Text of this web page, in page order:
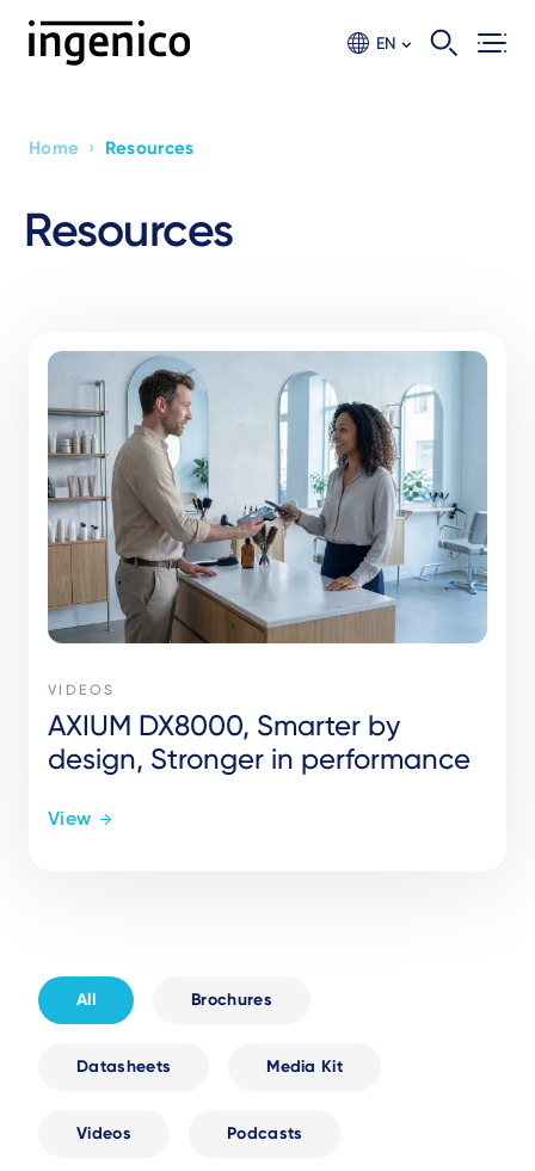
EN
Breadcrumb
Home › Resources
Resources
VIDEOS
AXIUM DX8000, Smarter by
design, Stronger in performance
View
All Brochures
Datasheets Media Kit
Videos Podcasts